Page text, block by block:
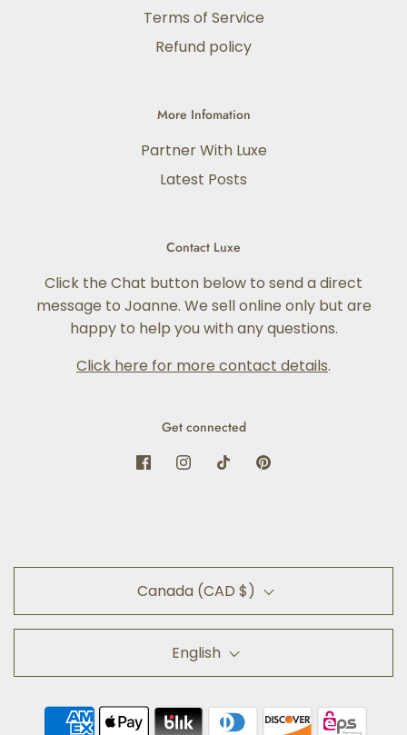
Terms of Service
Refund policy
More Infomation
Partner With Luxe
Latest Posts
Contact Luxe
Click the Chat button below to send a direct
message to Joanne. We sell online only but are
happy to help you with any questions.
Click here for more contact details.
Get connected
Canada (CAD $)
English